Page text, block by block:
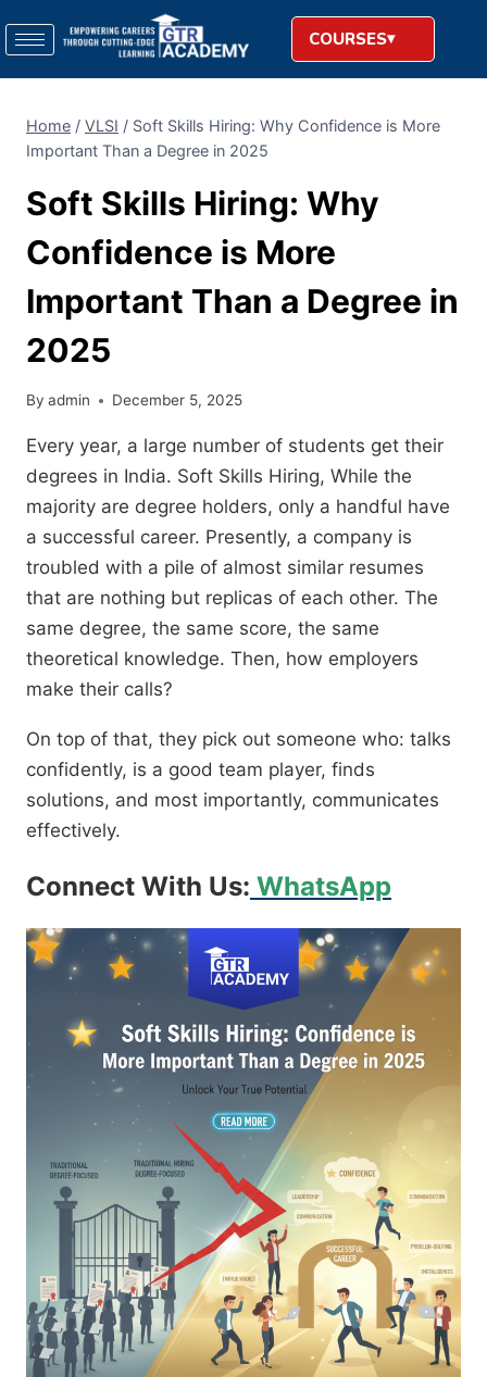
COURSES
Home / VLSI / Soft​‍​‌‍​‍‌​‍​‌‍​‍‌ Skills Hiring: Why Confidence is More
Important Than a Degree in 2025
Soft​‍​‌‍​‍‌​‍​‌‍​‍‌ Skills Hiring: Why
Confidence is More
Important Than a Degree in
2025
By admin December 5, 2025
Every year, a large number of students get their
degrees in India. Soft​‍​‌‍​‍‌​‍​‌‍​‍‌ Skills Hiring, While the
majority are degree holders, only a handful have
a successful career. Presently, a company is
troubled with a pile of almost similar resumes
that are nothing but replicas of each other. The
same degree, the same score, the same
theoretical knowledge. Then, how employers
make their calls?
On top of that, they pick out someone who: talks
confidently, is a good team player, finds
solutions, and most importantly, communicates
effectively.
Connect With Us: WhatsApp